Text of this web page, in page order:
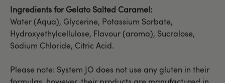
Ingredients for Gelato Salted Caramel:
Water (Aqua), Glycerine, Potassium Sorbate,
Hydroxyethylcellulose, Flavour (aroma), Sucralose,
Sodium Chloride, Citric Acid.
Please note: System JO does not use any gluten in their